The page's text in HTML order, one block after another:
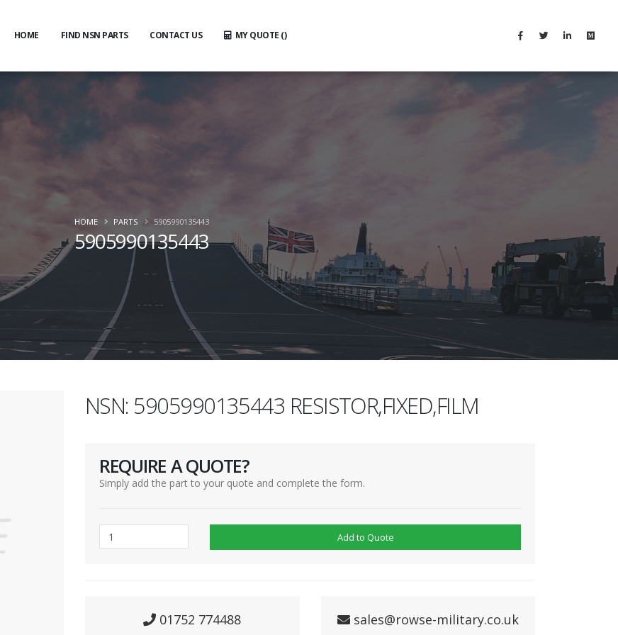
HOME FIND NSN PARTS CONTACT US MY QUOTE ()
5905990135443
HOME PARTS 5905990135443
NSN: 5905990135443 RESISTOR,FIXED,FILM
REQUIRE A QUOTE?
Simply add the part to your quote and complete the form.
Add to Quote
01752 774488 sales@rowse-military.co.uk